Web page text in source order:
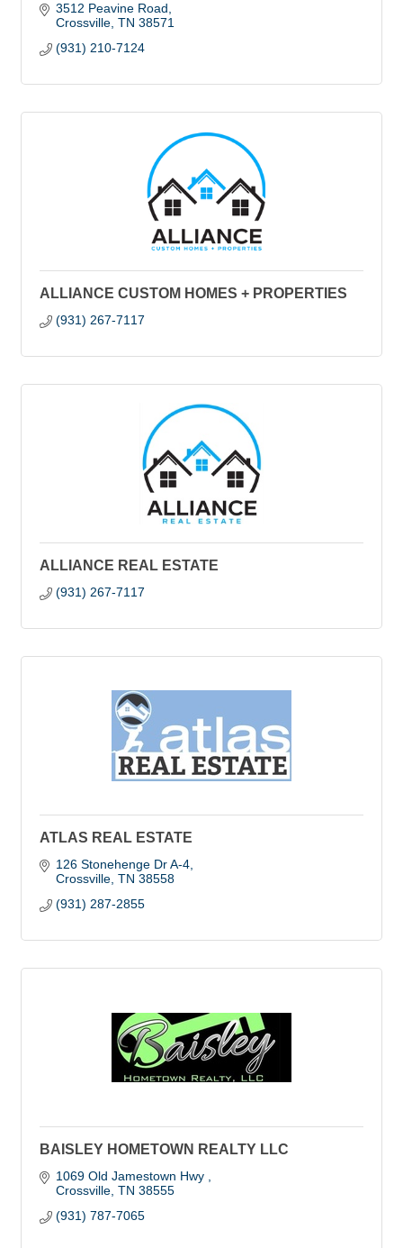
3512 Peavine Road
Crossville TN 38571
(931) 210-7124
ALLIANCE CUSTOM HOMES + PROPERTIES
(931) 267-7117
ALLIANCE REAL ESTATE
(931) 267-7117
ATLAS REAL ESTATE
126 Stonehenge Dr A-4
Crossville TN 38558
(931) 287-2855
BAISLEY HOMETOWN REALTY LLC
1069 Old Jamestown Hwy
Crossville TN 38555
(931) 787-7065